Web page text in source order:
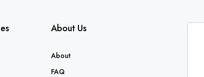
About Us
About
FAQ